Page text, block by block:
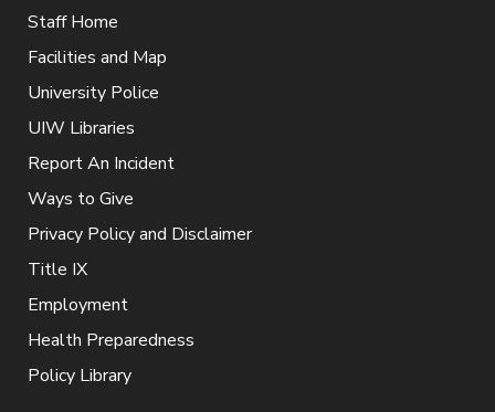
Staff Home
Facilities and Map
University Police
UIW Libraries
Report An Incident
Ways to Give
Privacy Policy and Disclaimer
Title IX
Employment
Health Preparedness
Policy Library